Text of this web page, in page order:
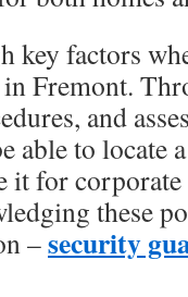
key factors
Fremont.
and
able to locate
it for
these
–security